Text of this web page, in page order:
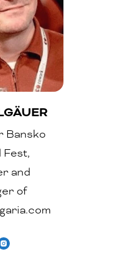
Bansko
Fest,
and
of